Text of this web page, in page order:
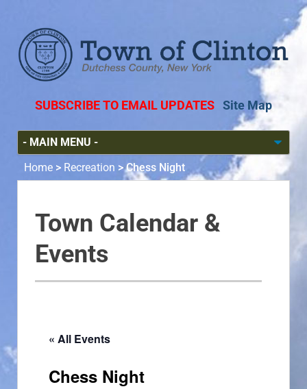
SUBSCRIBE TO EMAIL UPDATES Site Map
Home > Recreation >Chess Night
Town Calendar &
Events
« All Events
Chess Night